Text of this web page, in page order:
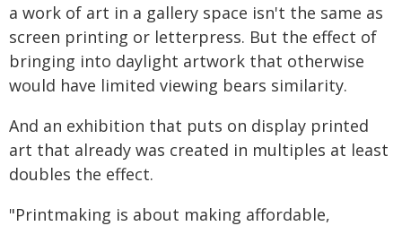
a work of art in a gallery space isn't the same as
screen printing or letterpress. But the effect of
bringing into daylight artwork that otherwise
would have limited viewing bears similarity.
And an exhibition that puts on display printed
art that already was created in multiples at least
doubles the effect.
"Printmaking is about making affordable,